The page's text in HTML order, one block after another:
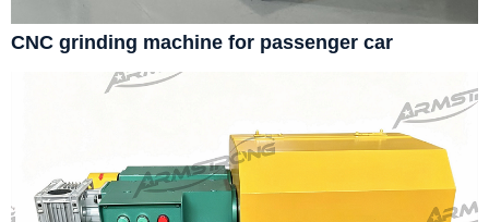
CNC grinding machine for passenger car